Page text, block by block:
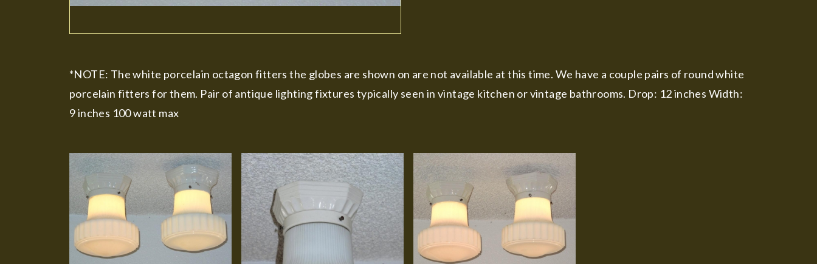
*NOTE: The white porcelain octagon fitters the globes are shown on are not available at this time. We have a couple pairs of round white
porcelain fitters for them. Pair of antique lighting fixtures typically seen in vintage kitchen or vintage bathrooms. Drop: 12 inches Width:
9 inches 100 watt max